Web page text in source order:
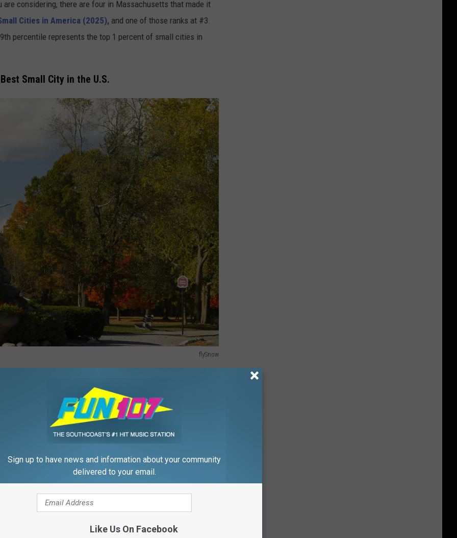
considering, there are four in Massachusetts that made it
Cities in America (2025), and one of those ranks at #3.
percentile represents the top 1 percent of small cities in
Small City in the U.S.
flySnow
live in America according to WalletHub's study. Lexington is in
70.23. Here's a breakdown of Lexington's score:
Sign up to have news and information about your community
delivered to your email.
Like Us On Facebook